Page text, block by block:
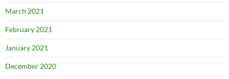
March 2021
February 2021
January 2021
December 2020